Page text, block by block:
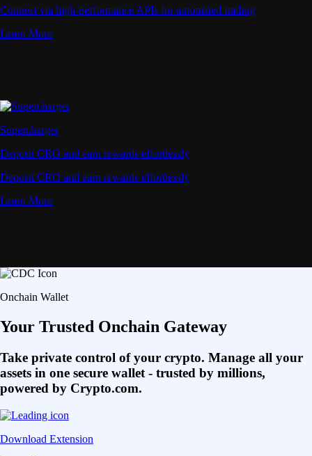
Connect via high-performance APIs for automated trading
Learn More
Supercharger
Deposit CRO and earn rewards effortlessly
Deposit CRO and earn rewards effortlessly
Learn More
Onchain Wallet
Your Trusted Onchain Gateway
Take private control of your crypto. Manage all your
assets in one secure wallet - trusted by millions,
powered by Crypto.com.
Download Extension